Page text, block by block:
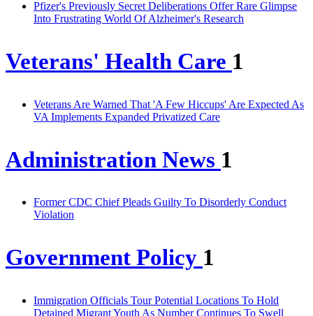
Pfizer's Previously Secret Deliberations Offer Rare Glimpse
Into Frustrating World Of Alzheimer's Research
Veterans' Health Care 1
Veterans Are Warned That 'A Few Hiccups' Are Expected As
VA Implements Expanded Privatized Care
Administration News 1
Former CDC Chief Pleads Guilty To Disorderly Conduct
Violation
Government Policy 1
Immigration Officials Tour Potential Locations To Hold
Detained Migrant Youth As Number Continues To Swell